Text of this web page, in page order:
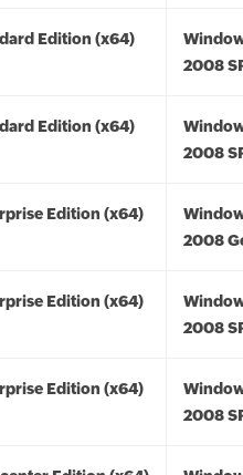
Edition (x64)
2008
Edition (x64)
2008
Edition (x64)
2008
Edition (x64)
2008
Edition (x64)
2008